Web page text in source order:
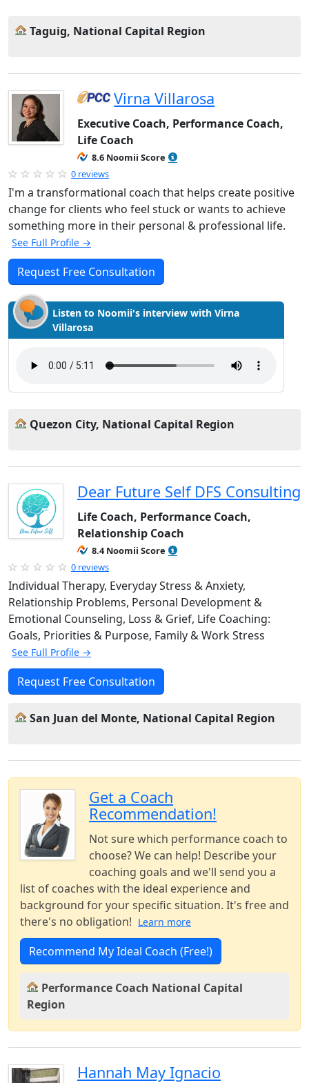
Taguig, National Capital Region
Virna Villarosa
Executive Coach, Performance Coach,
Life Coach
8.6 Noomii Score
0 reviews
I'm a transformational coach that helps create positive
change for clients who feel stuck or wants to achieve
something more in their personal & professional life.
See Full Profile →
Request Free Consultation
Listen to Noomii's interview with Virna
Villarosa
Quezon City, National Capital Region
Dear Future Self DFS Consulting
Life Coach, Performance Coach,
Relationship Coach
8.4 Noomii Score
0 reviews
Individual Therapy, Everyday Stress & Anxiety,
Relationship Problems, Personal Development &
Emotional Counseling, Loss & Grief, Life Coaching:
Goals, Priorities & Purpose, Family & Work Stress
See Full Profile →
Request Free Consultation
San Juan del Monte, National Capital Region
Get a Coach
Recommendation!
Not sure which performance coach to
choose? We can help! Describe your
coaching goals and we'll send you a
list of coaches with the ideal experience and
background for your specific situation. It's free and
there's no obligation! Learn more
Recommend My Ideal Coach (Free!)
Performance Coach National Capital
Region
Hannah May Ignacio